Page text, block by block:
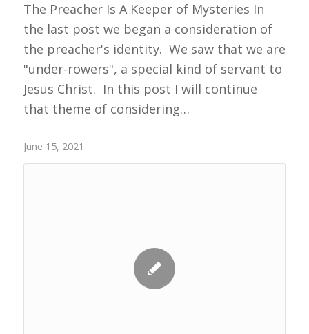
The Preacher Is A Keeper of Mysteries In
the last post we began a consideration of
the preacher's identity. We saw that we are
"under-rowers", a special kind of servant to
Jesus Christ. In this post I will continue
that theme of considering…
June 15, 2021